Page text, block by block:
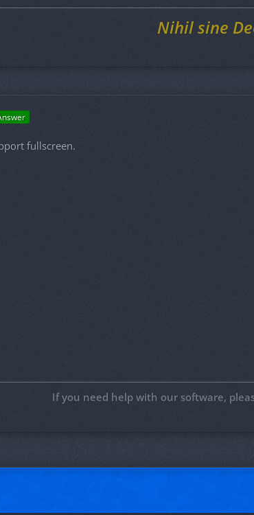
Nihil sine
fullscreen.
If you need help with our software,